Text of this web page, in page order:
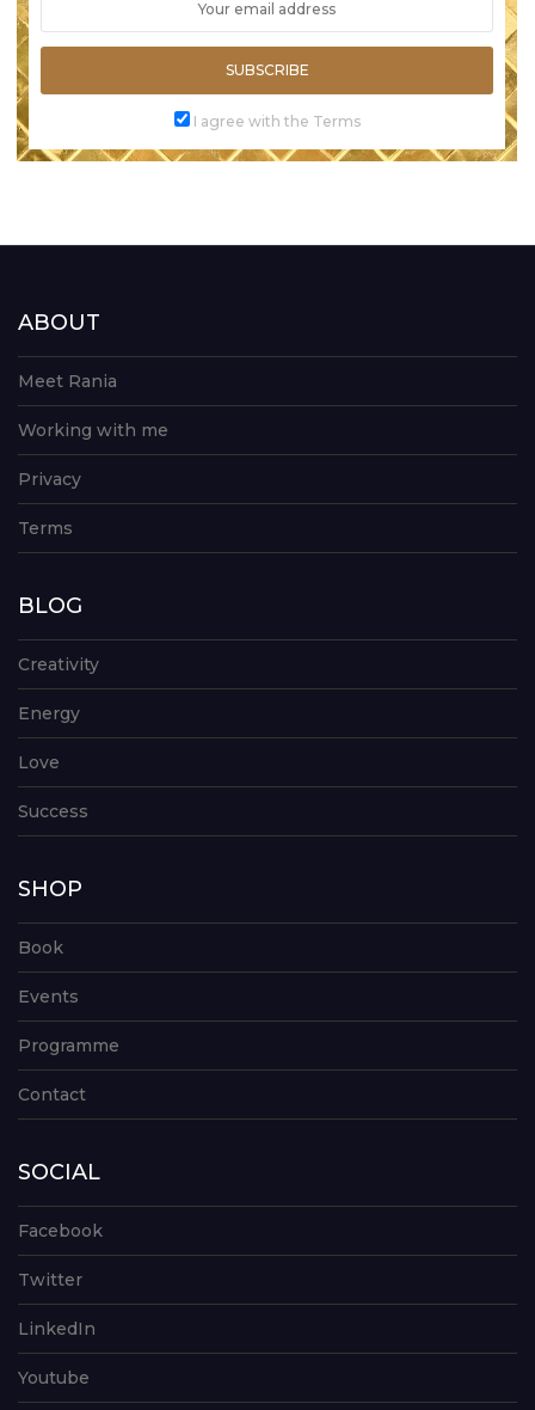
SUBSCRIBE
I agree with the Terms
ABOUT
Meet Rania
Working with me
Privacy
Terms
BLOG
Creativity
Energy
Love
Success
SHOP
Book
Events
Programme
Contact
SOCIAL
Facebook
Twitter
LinkedIn
Youtube